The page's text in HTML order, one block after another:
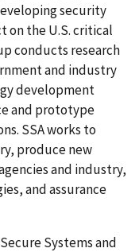
security
on the U.S. critical
conducts research
and industry
development
and prototype
SSA works to
produce new
and industry,
and assurance
Systems and